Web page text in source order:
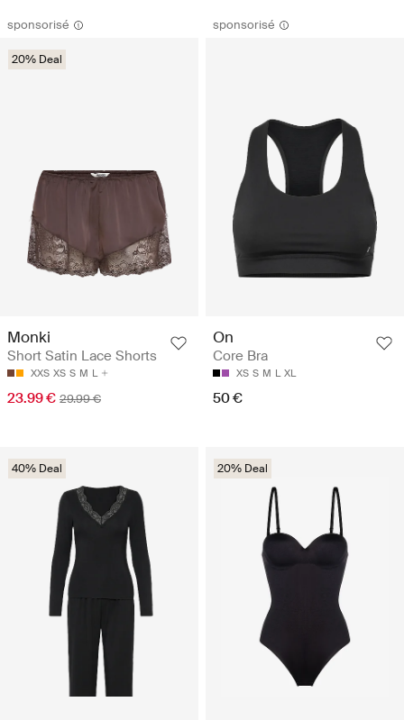
sponsorisé
20% Deal
Monki
Short Satin Lace Shorts
XXS XS S M L
23.99 € 29.99 €
sponsorisé
On
Core Bra
XS S M L XL
50 €
40% Deal 20% Deal